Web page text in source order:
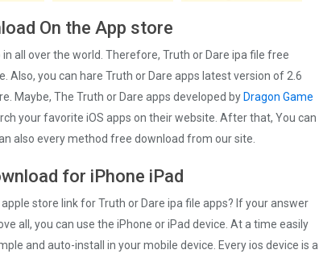
On the App store
all over the world. Therefore, Truth or Dare ipa file free
Also, you can hare Truth or Dare apps latest version of 2.6
Maybe, The Truth or Dare apps developed by Dragon Game
your favorite iOS apps on their website. After that, You can
also every method free download from our site.
for iPhone iPad
store link for Truth or Dare ipa file apps? If your answer
all, you can use the iPhone or iPad device. At a time easily
and auto-install in your mobile device. Every ios device is a